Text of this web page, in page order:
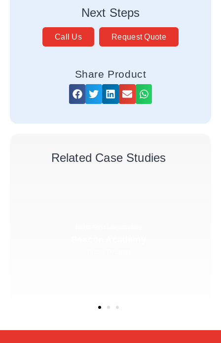
Next Steps
Call Us Request Quote
Share Product
Related Case Studies